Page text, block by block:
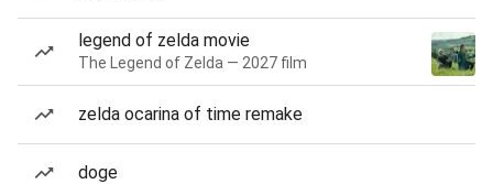
legend of zelda movie
The Legend of Zelda — 2027 film
zelda ocarina of time remake
doge